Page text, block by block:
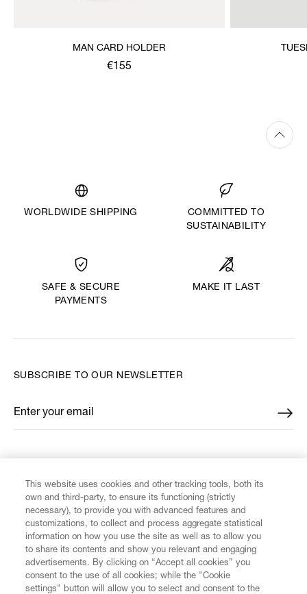
MAN CARD HOLDER
€155
WORLDWIDE SHIPPING
COMMITTED TO
SUSTAINABILITY
SAFE & SECURE
PAYMENTS
MAKE IT LAST
CUSTOMER SERVICE
LEGAL
SUBSCRIBE TO OUR NEWSLETTER
Enter your email
*
This website uses cookies and other tracking tools, both its
own and third-party, to ensure its functioning (strictly
necessary), to provide you with advanced features and
customizations, to collect and process aggregate statistical
information on how you use the site as well as to allow you
to share its contents and show you relevant and engaging
advertisements. By clicking on “Accept all cookies” you
consent to the use of all cookies; while the "Cookie
settings" button will allow you to select and consent to the